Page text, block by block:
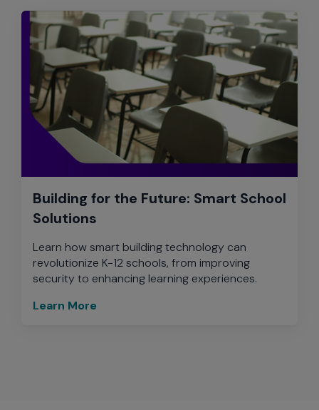
Building for the Future: Smart School
Solutions
Learn how smart building technology can
revolutionize K-12 schools, from improving
security to enhancing learning experiences.
Learn More